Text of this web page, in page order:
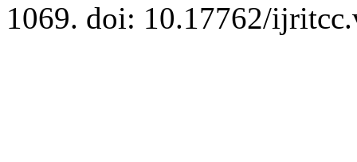
1069. doi: 10.17762/